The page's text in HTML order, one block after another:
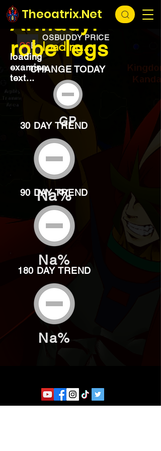
Theoatrix.Net
loading...
OSBUDDY PRICE
loading...
Armadyl
robe legs
loading
examine
text...
CHANGE TODAY
GP
30 DAY TREND
Na%
90 DAY TREND
Na%
180 DAY TREND
Na%